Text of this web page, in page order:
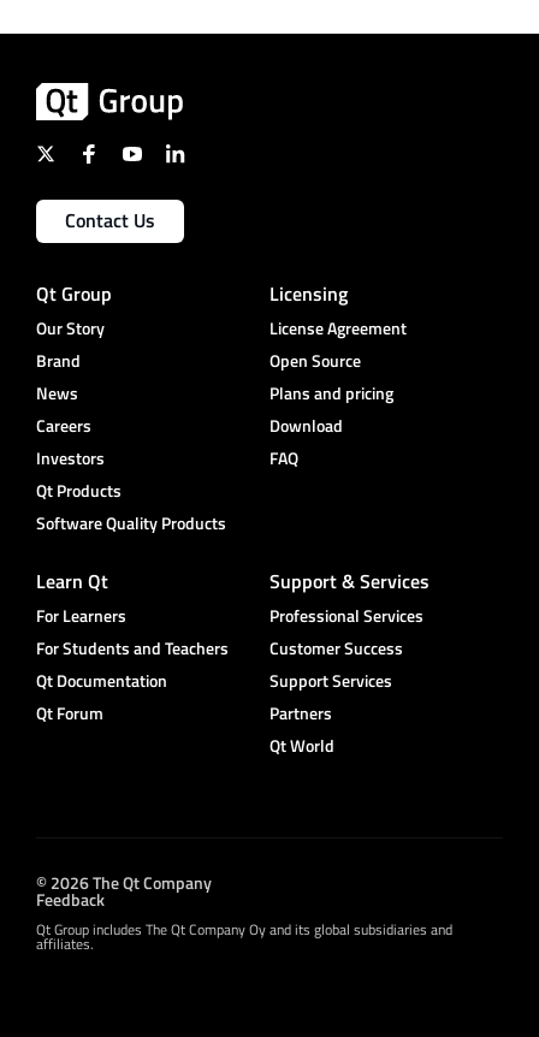
Contact Us
Qt Group
Our Story
Brand
News
Careers
Investors
Qt Products
Software Quality Products
Licensing
License Agreement
Open Source
Plans and pricing
Download
FAQ
Learn Qt
For Learners
For Students and Teachers
Qt Documentation
Qt Forum
Support & Services
Professional Services
Customer Success
Support Services
Partners
Qt World
© 2026 The Qt Company
Feedback
Qt Group includes The Qt Company Oy and its global subsidiaries and
affiliates.